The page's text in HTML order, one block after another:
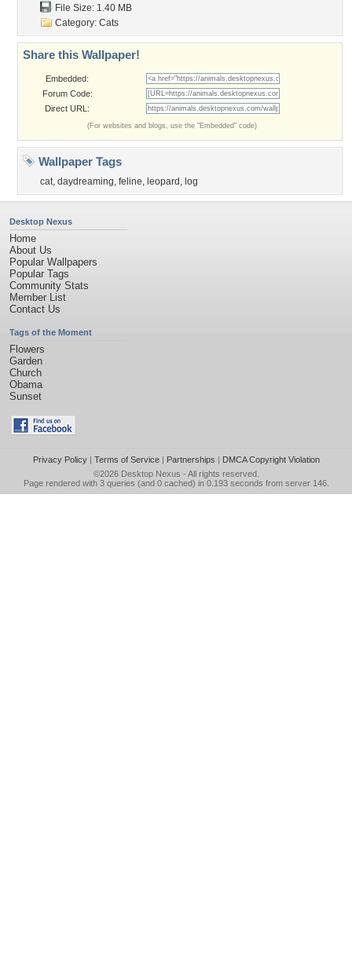
File Size: 1.40 MB
Category: Cats
Share this Wallpaper!
Embedded:
Forum Code:
Direct URL:
(For websites and blogs, use the "Embedded" code)
Wallpaper Tags
cat, daydreaming, feline, leopard , log
Desktop Nexus
Home
About Us
Popular Wallpapers
Popular Tags
Community Stats
Member List
Contact Us
Tags of the Moment
Flowers
Garden
Church
Obama
Sunset
Privacy Policy| Terms of Service| Partnerships | DMCA Copyright Violation
©2026 Desktop Nexus - All rights reserved.
Page rendered with 3 queries (and 0 cached) in 0.193 seconds from server 146.